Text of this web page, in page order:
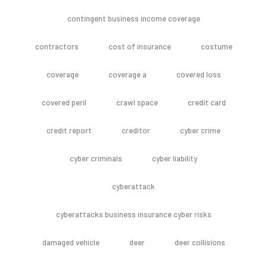
contingent business income coverage
contractors cost of insurance costume
coverage coverage a covered loss
covered peril crawl space credit card
credit report creditor cyber crime
cyber criminals cyber liability
cyberattack
cyberattacks business insurance cyber risks
damaged vehicle deer deer collisions